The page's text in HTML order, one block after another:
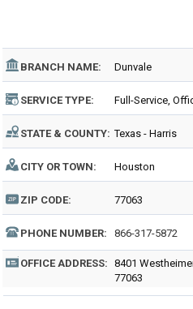
BRANCH NAME: Dunvale
SERVICE TYPE: Full-Service,
STATE & COUNTY: Texas - Harris
CITY OR TOWN: Houston
ZIP CODE: 77063
PHONE NUMBER: 866-317-5872
OFFICE ADDRESS: 8401
77063